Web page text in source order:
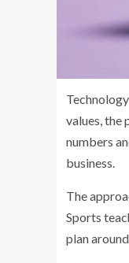
values, the
numbers
business.
The
Sports
plan